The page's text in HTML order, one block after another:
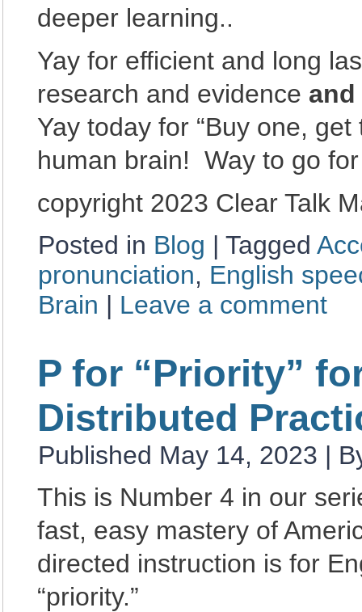
deeper learning..
Yay for efficient and long
research and evidence and
Yay today for “Buy one,
human brain! Way to go
copyright 2023 Clear Talk
Posted in Blog | Tagged
pronunciation, English
Brain | Leave a comment
P for “Priority”
Distributed
Published May 14, 2023 |
This is Number 4 in our
fast, easy mastery of
directed instruction is for
“priority.”